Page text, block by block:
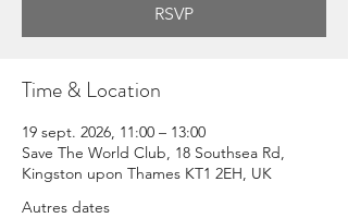
RSVP
Time & Location
19 sept. 2026, 11:00 – 13:00
Save The World Club, 18 Southsea Rd,
Kingston upon Thames KT1 2EH, UK
Autres dates